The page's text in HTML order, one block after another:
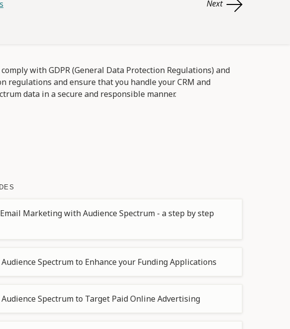
Next
with GDPR (General Data Protection Regulations) and
regulations and ensure that you handle your CRM and
data in a secure and responsible manner.
Marketing with Audience Spectrum - a step by step
Spectrum to Enhance your Funding Applications
Spectrum to Target Paid Online Advertising